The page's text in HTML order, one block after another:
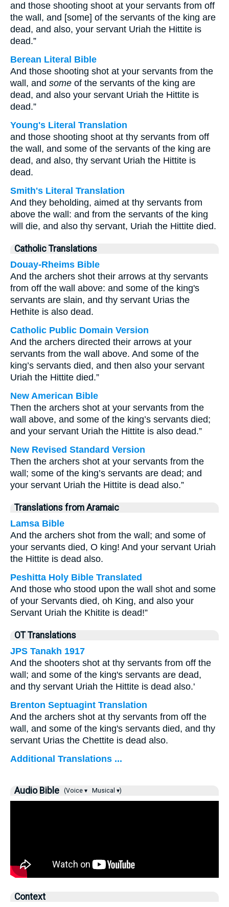
and those shooting shoot at your servants from off
the wall, and [some] of the servants of the king are
dead, and also, your servant Uriah the Hittite is
dead.”
Berean Literal Bible
And those shooting shot at your servants from the
wall, and some of the servants of the king are
dead, and also your servant Uriah the Hittite is
dead.”
Young's Literal Translation
and those shooting shoot at thy servants from off
the wall, and some of the servants of the king are
dead, and also, thy servant Uriah the Hittite is
dead.
Smith's Literal Translation
And they beholding, aimed at thy servants from
above the wall: and from the servants of the king
will die, and also thy servant, Uriah the Hittite died.
Catholic Translations
Douay-Rheims Bible
And the archers shot their arrows at thy servants
from off the wall above: and some of the king's
servants are slain, and thy servant Urias the
Hethite is also dead.
Catholic Public Domain Version
And the archers directed their arrows at your
servants from the wall above. And some of the
king’s servants died, and then also your servant
Uriah the Hittite died.”
New American Bible
Then the archers shot at your servants from the
wall above, and some of the king’s servants died;
and your servant Uriah the Hittite is also dead.”
New Revised Standard Version
Then the archers shot at your servants from the
wall; some of the king’s servants are dead; and
your servant Uriah the Hittite is dead also.”
Translations from Aramaic
Lamsa Bible
And the archers shot from the wall; and some of
your servants died, O king! And your servant Uriah
the Hittite is dead also.
Peshitta Holy Bible Translated
And those who stood upon the wall shot and some
of your Servants died, oh King, and also your
Servant Uriah the Khitite is dead!”
OT Translations
JPS Tanakh 1917
And the shooters shot at thy servants from off the
wall; and some of the king's servants are dead,
and thy servant Uriah the Hittite is dead also.'
Brenton Septuagint Translation
And the archers shot at thy servants from off the
wall, and some of the king's servants died, and thy
servant Urias the Chettite is dead also.
Additional Translations ...
Audio Bible (Voice ▾ Musical ▾)
Context